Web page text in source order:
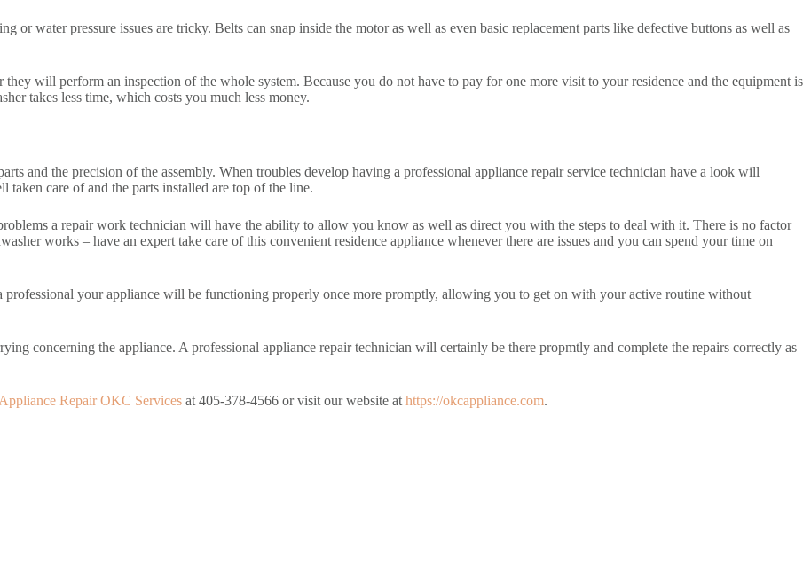
or water pressure issues are tricky. Belts can snap inside the motor as well as even basic replacement parts like defective buttons as well as
will perform an inspection of the whole system. Because you do not have to pay for one more visit to your residence and the equipment is
takes less time, which costs you much less money.
and the precision of the assembly. When troubles develop having a professional appliance repair service technician have a look will
taken care of and the parts installed are top of the line.
a repair work technician will have the ability to allow you know as well as direct you with the steps to deal with it. There is no factor
works – have an expert take care of this convenient residence appliance whenever there are issues and you can spend your time on
your appliance will be functioning properly once more promptly, allowing you to get on with your active routine without
concerning the appliance. A professional appliance repair technician will certainly be there propmtly and complete the repairs correctly as
Appliance Repair OKC Services at 405-378-4566 or visit our website at https://okcappliance.com.